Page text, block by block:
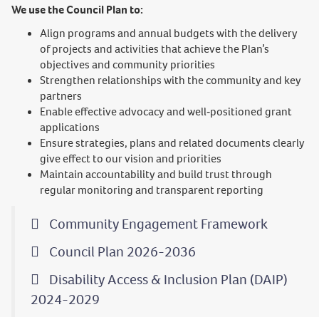
We use the Council Plan to:
Align programs and annual budgets with the delivery
of projects and activities that achieve the Plan’s
objectives and community priorities
Strengthen relationships with the community and key
partners
Enable effective advocacy and well‑positioned grant
applications
Ensure strategies, plans and related documents clearly
give effect to our vision and priorities
Maintain accountability and build trust through
regular monitoring and transparent reporting
Community Engagement Framework
Council Plan 2026-2036
Disability Access & Inclusion Plan (DAIP)
2024-2029